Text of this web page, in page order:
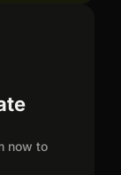
now to